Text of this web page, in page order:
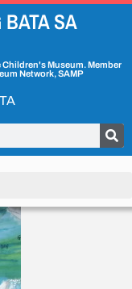
SA
Museum. Member
Network, SAMP